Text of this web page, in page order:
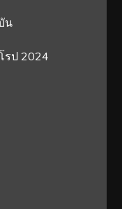
น
รป 2024